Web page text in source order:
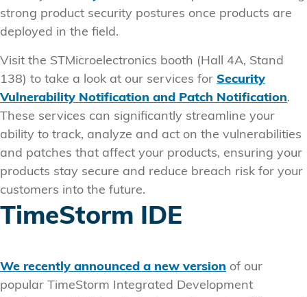
strong product security postures once products are
deployed in the field.
Visit the STMicroelectronics booth (Hall 4A, Stand
138) to take a look at our services for Security
Vulnerability Notification and Patch Notification.
These services can significantly streamline your
ability to track, analyze and act on the vulnerabilities
and patches that affect your products, ensuring your
products stay secure and reduce breach risk for your
customers into the future.
TimeStorm IDE
We recently announced a new version of our
popular TimeStorm Integrated Development